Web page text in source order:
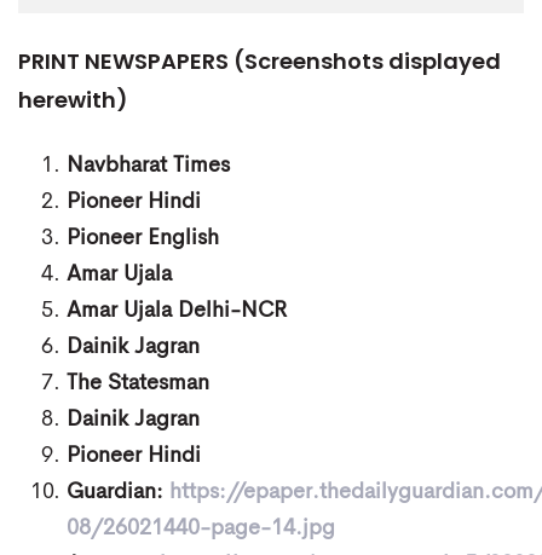
PRINT NEWSPAPERS (Screenshots displayed
herewith)
Navbharat Times
Pioneer Hindi
Pioneer English
Amar Ujala
Amar Ujala Delhi-NCR
Dainik Jagran
The Statesman
Dainik Jagran
Pioneer Hindi
Guardian: https://
08/26021440-page-14.jpg